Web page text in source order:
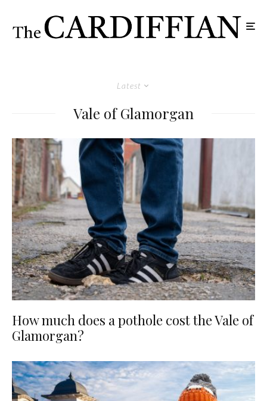
Latest
Vale of Glamorgan
How much does a pothole cost the Vale of
Glamorgan?